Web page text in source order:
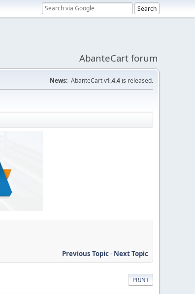
AbanteCart forum
News: AbanteCart v1.4.4 is released.
Previous Topic- Next Topic
PRINT